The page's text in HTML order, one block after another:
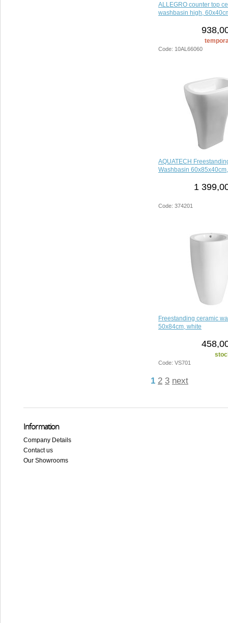
ALLEGRO counter top
washbasin high,
Code: 10AL66060
AQUATECH
Washbasin
1
Code: 374201
Freestanding ceramic
50x84cm, white
Code: VS701
1 2 3 next
Information
Company Details
Contact us
Our Showrooms